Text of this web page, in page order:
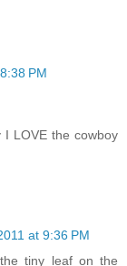
PM
LOVE the cowboy
at 9:36 PM
tiny leaf on the